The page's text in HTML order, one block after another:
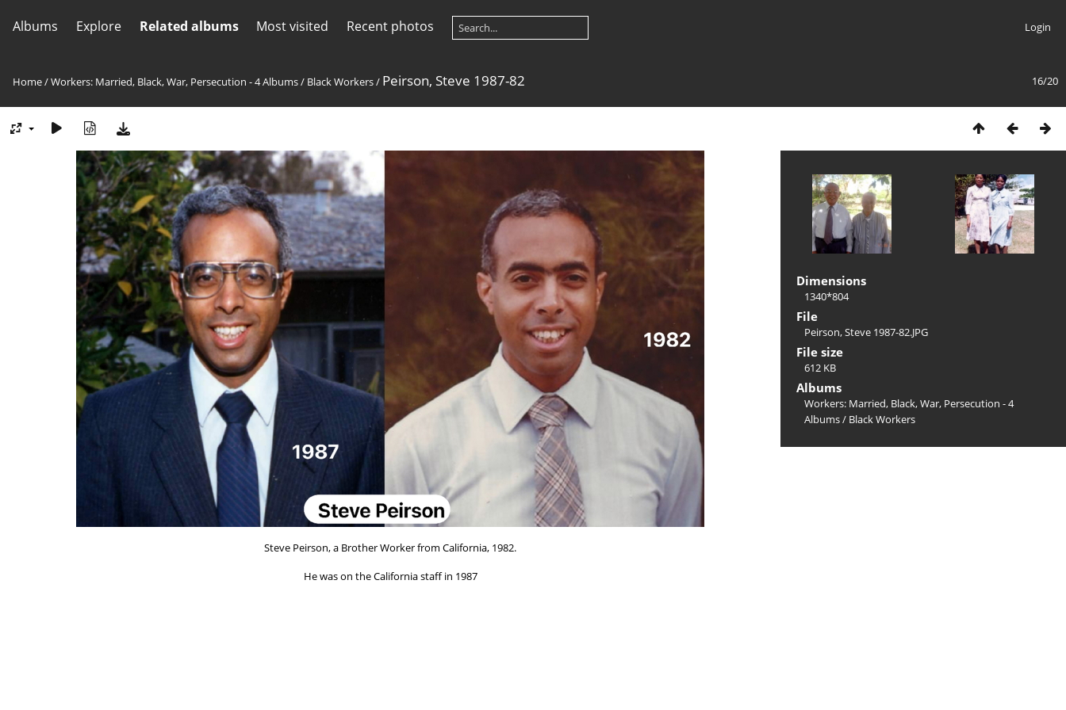
Albums Explore Related albums Most visited Recent photos Login
16/20
Home/Workers: Married, Black, War, Persecution - 4 Albums/ Black Workers/ Peirson, Steve 1987-82
Steve Peirson, a Brother Worker from California, 1982.
He was on the California staff in 1987
Dimensions
1340*804
File
Peirson, Steve 1987-82.JPG
File size
612 KB
Albums
Workers: Married, Black, War, Persecution - 4
Albums/ Black Workers